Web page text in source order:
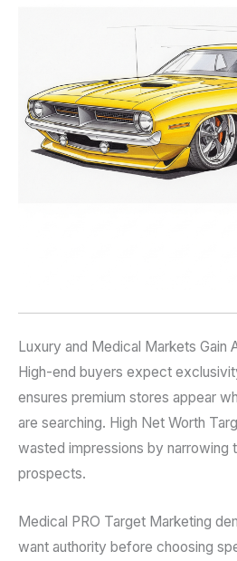
Luxury and Medical Markets Gain
High-end buyers expect
ensures premium stores appear
are searching. High Net Worth
wasted impressions by narrowing
prospects.
Medical PRO Target Marketing
want authority before choosing